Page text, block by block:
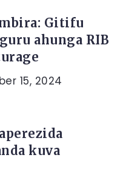
Gitifu
ahunga RIB
15, 2024
kuva